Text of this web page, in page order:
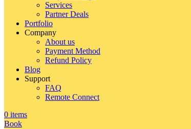
Services
Partner Deals
Portfolio
Company
About us
Payment Method
Refund Policy
Blog
Support
FAQ
Remote Connect
0 items
Book